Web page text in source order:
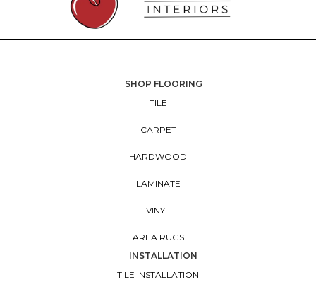
SHOP FLOORING
TILE
CARPET
HARDWOOD
LAMINATE
VINYL
AREA RUGS
INSTALLATION
TILE INSTALLATION